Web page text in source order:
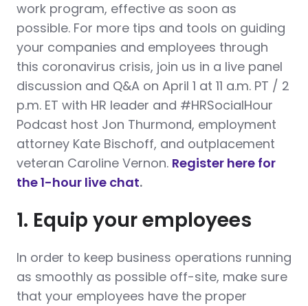
work program, effective as soon as
possible. For more tips and tools on guiding
your companies and employees through
this coronavirus crisis, join us in a live panel
discussion and Q&A on April 1 at 11 a.m. PT / 2
p.m. ET with HR leader and #HRSocialHour
Podcast host Jon Thurmond, employment
attorney Kate Bischoff, and outplacement
veteran Caroline Vernon. Register here for
the 1-hour live chat.
1. Equip your employees
In order to keep business operations running
as smoothly as possible off-site, make sure
that your employees have the proper